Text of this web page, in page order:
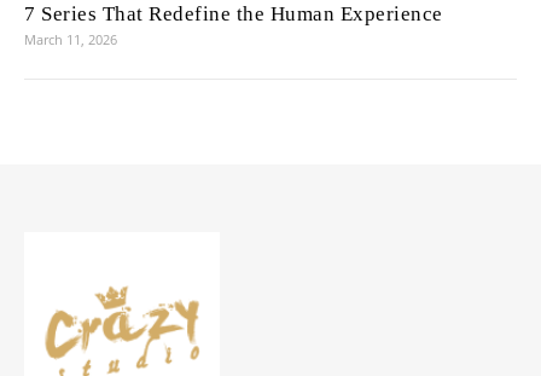
7 Series That Redefine the Human Experience
March 11, 2026